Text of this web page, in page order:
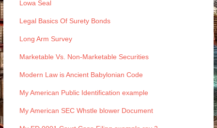
Lowa Seal
Legal Basics Of Surety Bonds
Long Arm Survey
Marketable Vs. Non-Marketable Securities
Modern Law is Ancient Babylonian Code
My American Public Identification example
My American SEC Whstle blower Document